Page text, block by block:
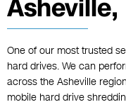
Asheville,
One of our most trusted
hard drives. We can
across the Asheville
mobile hard drive